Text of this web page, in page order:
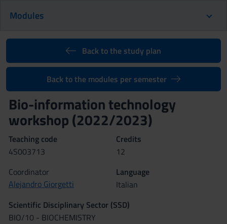
Modules
Back to the study plan
Back to the modules per semester
Bio-information technology
workshop (2022/2023)
Teaching code
4S003713
Credits
12
Coordinator
Alejandro Giorgetti
Language
Italian
Scientific Disciplinary Sector (SSD)
BIO/10 - BIOCHEMISTRY